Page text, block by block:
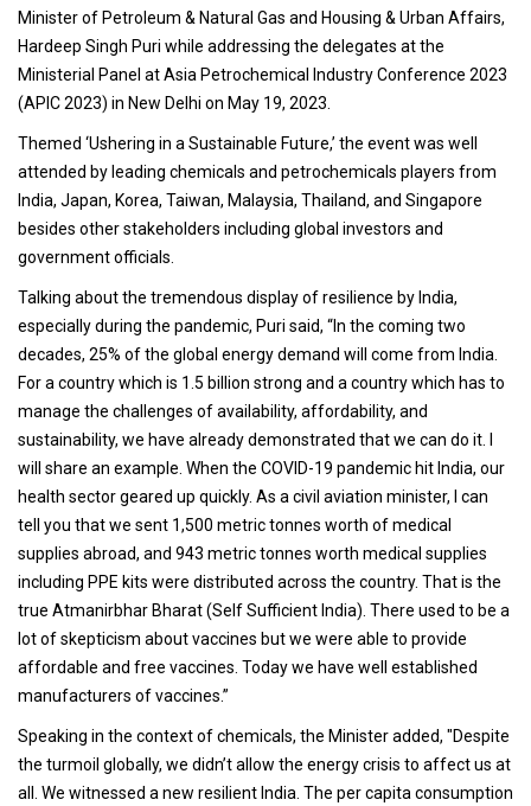
Minister of Petroleum & Natural Gas and Housing & Urban Affairs,
Hardeep Singh Puri while addressing the delegates at the
Ministerial Panel at Asia Petrochemical Industry Conference 2023
(APIC 2023) in New Delhi on May 19, 2023.
Themed ‘Ushering in a Sustainable Future,’ the event was well
attended by leading chemicals and petrochemicals players from
India, Japan, Korea, Taiwan, Malaysia, Thailand, and Singapore
besides other stakeholders including global investors and
government officials.
Talking about the tremendous display of resilience by India,
especially during the pandemic, Puri said, “In the coming two
decades, 25% of the global energy demand will come from India.
For a country which is 1.5 billion strong and a country which has to
manage the challenges of availability, affordability, and
sustainability, we have already demonstrated that we can do it. I
will share an example. When the COVID-19 pandemic hit India, our
health sector geared up quickly. As a civil aviation minister, I can
tell you that we sent 1,500 metric tonnes worth of medical
supplies abroad, and 943 metric tonnes worth medical supplies
including PPE kits were distributed across the country. That is the
true Atmanirbhar Bharat (Self Sufficient India). There used to be a
lot of skepticism about vaccines but we were able to provide
affordable and free vaccines. Today we have well established
manufacturers of vaccines.”
Speaking in the context of chemicals, the Minister added, "Despite
the turmoil globally, we didn’t allow the energy crisis to affect us at
all. We witnessed a new resilient India. The per capita consumption